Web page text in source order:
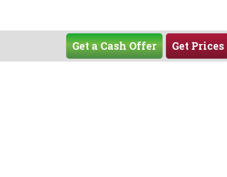
Get Prices
Get a Cash Offer